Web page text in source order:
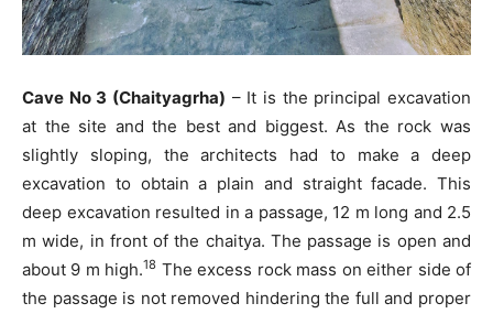
Cave No 3 (Chaityagrha) – It is the principal excavation
at the site and the best and biggest. As the rock was
slightly sloping, the architects had to make a deep
excavation to obtain a plain and straight facade. This
deep excavation resulted in a passage, 12 m long and 2.5
m wide, in front of the chaitya. The passage is open and
about 9 m high.18 The excess rock mass on either side of
the passage is not removed hindering the full and proper